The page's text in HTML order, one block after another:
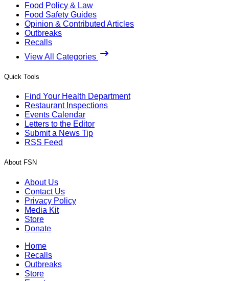
Food Policy & Law
Food Safety Guides
Opinion & Contributed Articles
Outbreaks
Recalls
View All Categories
Quick Tools
Find Your Health Department
Restaurant Inspections
Events Calendar
Letters to the Editor
Submit a News Tip
RSS Feed
About FSN
About Us
Contact Us
Privacy Policy
Media Kit
Store
Donate
Home
Recalls
Outbreaks
Store